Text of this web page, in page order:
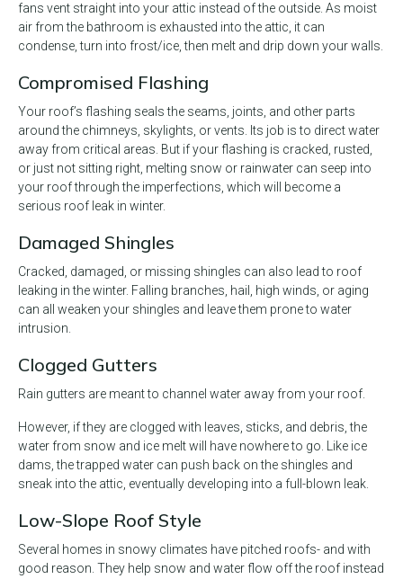
fans vent straight into your attic instead of the outside. As moist
air from the bathroom is exhausted into the attic, it can
condense, turn into frost/ice, then melt and drip down your walls.
Compromised Flashing
Your roof’s flashing seals the seams, joints, and other parts
around the chimneys, skylights, or vents. Its job is to direct water
away from critical areas. But if your flashing is cracked, rusted,
or just not sitting right, melting snow or rainwater can seep into
your roof through the imperfections, which will become a
serious roof leak in winter.
Damaged Shingles
Cracked, damaged, or missing shingles can also lead to roof
leaking in the winter. Falling branches, hail, high winds, or aging
can all weaken your shingles and leave them prone to water
intrusion.
Clogged Gutters
Rain gutters are meant to channel water away from your roof.
However, if they are clogged with leaves, sticks, and debris, the
water from snow and ice melt will have nowhere to go. Like ice
dams, the trapped water can push back on the shingles and
sneak into the attic, eventually developing into a full-blown leak.
Low-Slope Roof Style
Several homes in snowy climates have pitched roofs- and with
good reason. They help snow and water flow off the roof instead